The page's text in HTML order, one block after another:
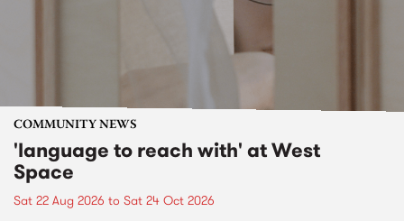
COMMUNITY NEWS
'language to reach with' at West
Space
Sat 22 Aug 2026 to Sat 24 Oct 2026